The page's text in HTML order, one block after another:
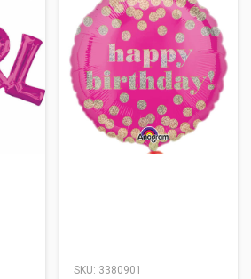
SKU: 3380901